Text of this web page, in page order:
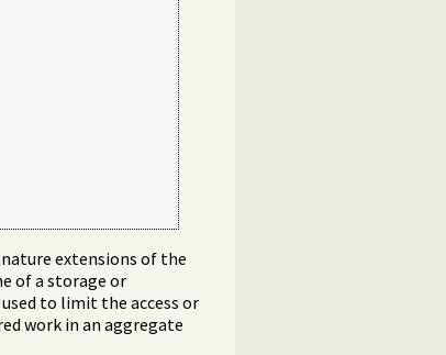
extensions of the
of a storage or
to limit the access or
work in an aggregate